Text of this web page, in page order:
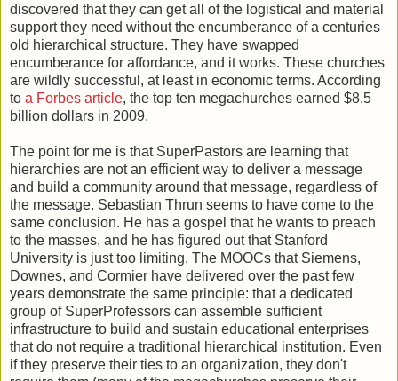
discovered that they can get all of the logistical and material
support they need without the encumberance of a centuries
old hierarchical structure. They have swapped
encumberance for affordance, and it works. These churches
are wildly successful, at least in economic terms. According
to a Forbes article, the top ten megachurches earned $8.5
billion dollars in 2009.
The point for me is that SuperPastors are learning that
hierarchies are not an efficient way to deliver a message
and build a community around that message, regardless of
the message. Sebastian Thrun seems to have come to the
same conclusion. He has a gospel that he wants to preach
to the masses, and he has figured out that Stanford
University is just too limiting. The MOOCs that Siemens,
Downes, and Cormier have delivered over the past few
years demonstrate the same principle: that a dedicated
group of SuperProfessors can assemble sufficient
infrastructure to build and sustain educational enterprises
that do not require a traditional hierarchical institution. Even
if they preserve their ties to an organization, they don't